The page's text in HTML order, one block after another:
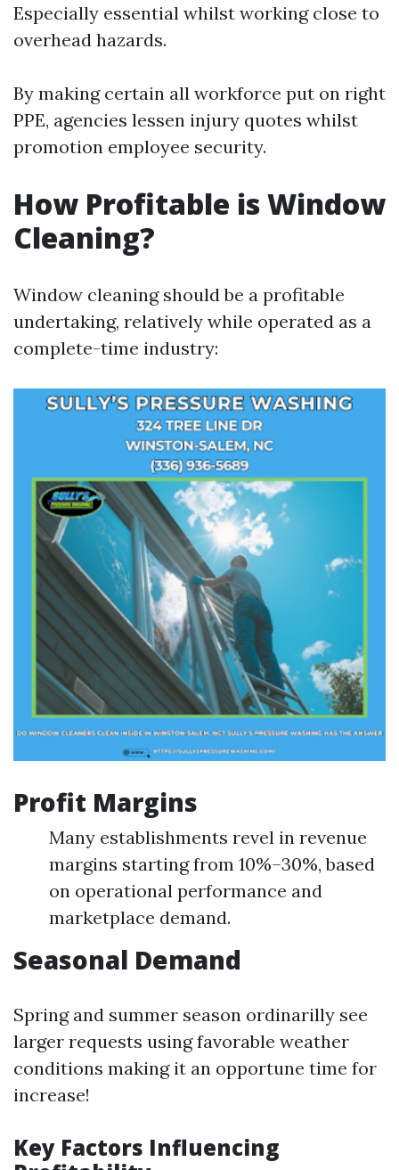
Especially essential whilst working close to
overhead hazards.
By making certain all workforce put on right
PPE, agencies lessen injury quotes whilst
promotion employee security.
How Profitable is Window
Cleaning?
Window cleaning should be a profitable
undertaking, relatively while operated as a
complete-time industry:
Profit Margins
Many establishments revel in revenue
margins starting from 10%–30%, based
on operational performance and
marketplace demand.
Seasonal Demand
Spring and summer season ordinarilly see
larger requests using favorable weather
conditions making it an opportune time for
increase!
Key Factors Influencing